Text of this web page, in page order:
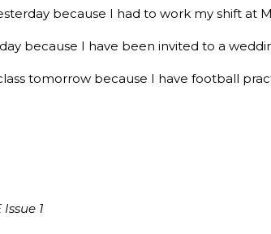
because I had to work my shift at
because I have been invited to a
tomorrow because I have football
1